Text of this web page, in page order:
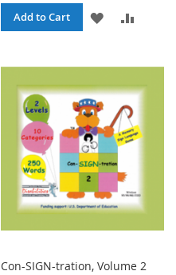
Add to Cart
ADD
WISH
LIST
Con-SIGN-tration, Volume 2